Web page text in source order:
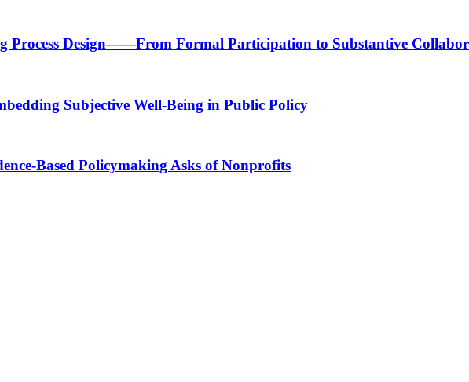
Process Design——From Formal Participation to Substantive
Subjective Well-Being in Public Policy
Based Policymaking Asks of Nonprofits